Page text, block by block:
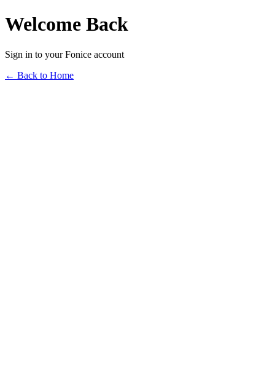
Welcome Back
Sign in to your Fonice account
← Back to Home